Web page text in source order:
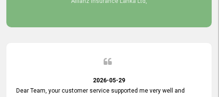
2026-05-29
Dear Team, your customer service supported me very well and